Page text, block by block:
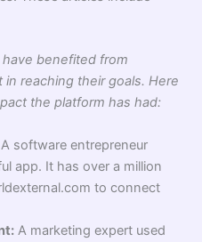
benefited from
in reaching their goals. Here
the platform has had:
software entrepreneur
app. It has over a million
to connect
A marketing expert used